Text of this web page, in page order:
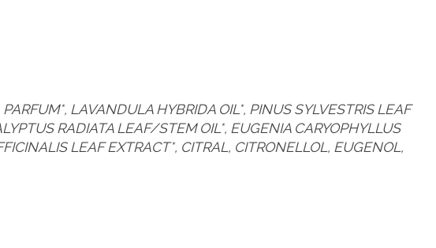
LAVANDULA HYBRIDA OIL*, PINUS SYLVESTRIS LEAF
RADIATA LEAF/STEM OIL*, EUGENIA CARYOPHYLLUS
LEAF EXTRACT*, CITRAL, CITRONELLOL, EUGENOL,